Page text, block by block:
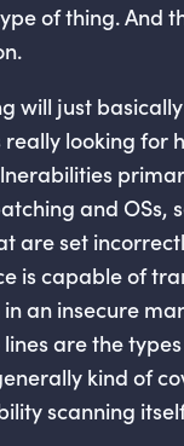
of thing. And
will just
really looking for
and OSs,
are set
is capable of
an insecure
are the
kind of
scanning